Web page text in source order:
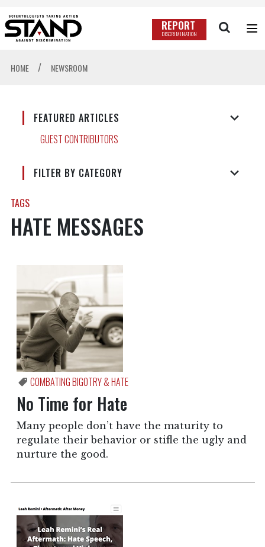
REPORT
DISCRIMINATION
HOME / NEWSROOM
FEATURED ARTICLES
GUEST CONTRIBUTORS
FILTER BY CATEGORY
TAGS
HATE MESSAGES
COMBATING BIGOTRY & HATE
No Time for Hate
Many people don’t have the maturity to
regulate their behavior or stifle the ugly and
nurture the good.